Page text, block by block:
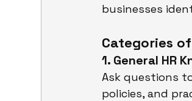
businesses
Categories
1. General HR
Ask questions
policies, and